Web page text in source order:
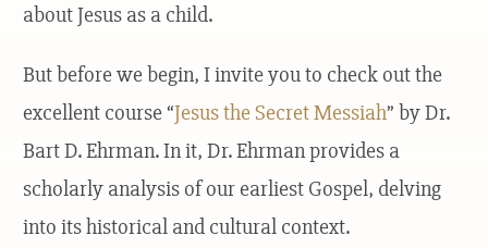
about Jesus as a child.
But before we begin, I invite you to check out the
excellent course “Jesus the Secret Messiah” by Dr.
Bart D. Ehrman. In it, Dr. Ehrman provides a
scholarly analysis of our earliest Gospel, delving
into its historical and cultural context.